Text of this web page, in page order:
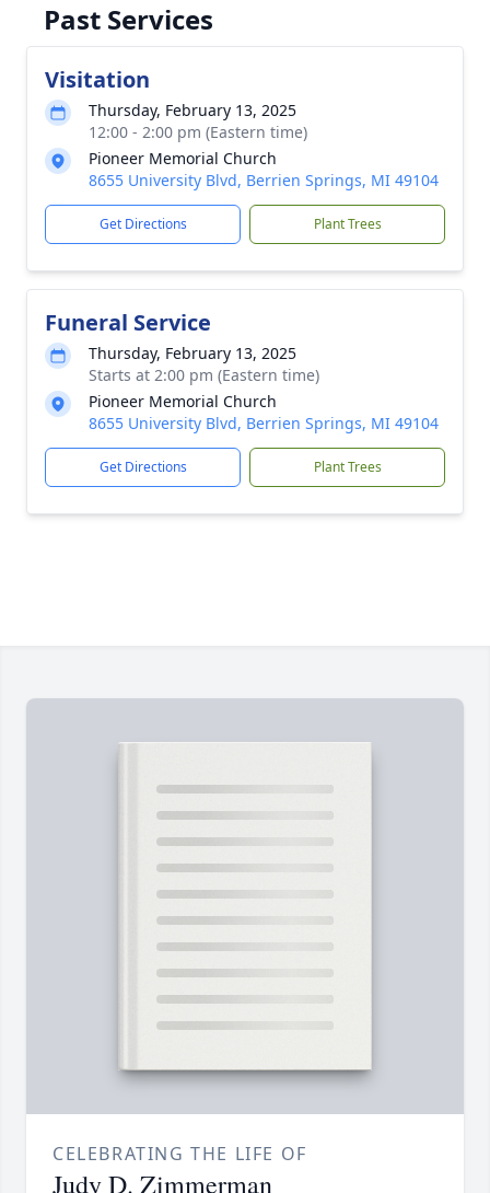
Past Services
Visitation
Thursday, February 13, 2025
12:00 - 2:00 pm (Eastern time)
Pioneer Memorial Church
8655 University Blvd, Berrien Springs, MI 49104
Get Directions Plant Trees
Funeral Service
Thursday, February 13, 2025
Starts at 2:00 pm (Eastern time)
Pioneer Memorial Church
8655 University Blvd, Berrien Springs, MI 49104
Get Directions Plant Trees
CELEBRATING THE LIFE OF
Judy D. Zimmerman